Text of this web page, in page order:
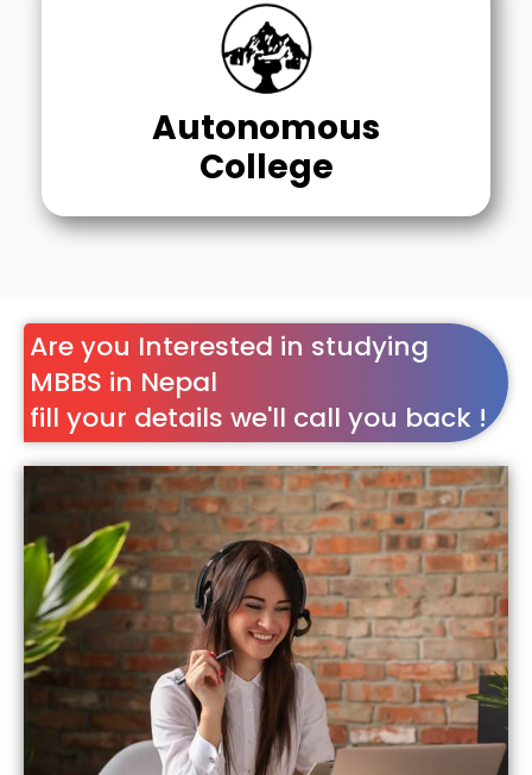
Autonomous
College
Are you Interested in studying
MBBS in Nepal
fill your details we'll call you back !